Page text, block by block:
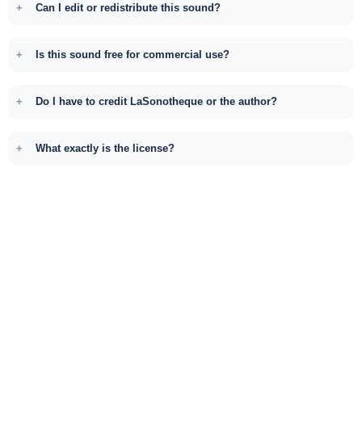
Can I edit or redistribute this sound?
Is this sound free for commercial use?
Do I have to credit LaSonotheque or the author?
What exactly is the license?